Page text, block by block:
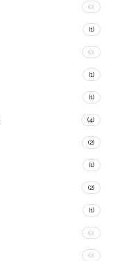
(0)
(1)
(0)
(1)
(1)
(4)
(2)
(1)
(2)
(1)
(0)
(0)